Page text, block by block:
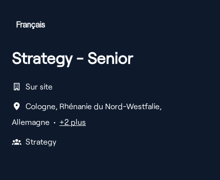
Français
Strategy - Senior
Sur site
Cologne Rhénanie du Nord-Westfalie
Allemagne • +2 plus
Strategy